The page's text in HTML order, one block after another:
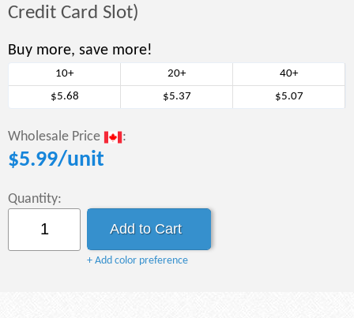
Credit Card Slot)
Buy more, save more!
10+ 20+
40+
$5.68
$5.37 $5.07
Wholesale Price :
$5.99/unit
Quantity:
+ Add color preference